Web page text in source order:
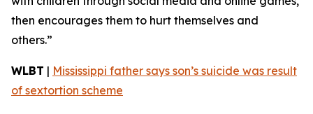
then encourages them to hurt themselves and
others.”
WLBT | Mississippi father says son’s suicide was result
of sextortion scheme